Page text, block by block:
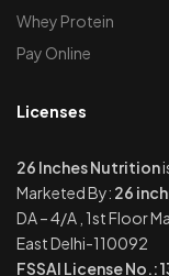
Whey Protein
Pay Online
Licenses
26 Inches Nutrition
Marketed By: 26
DA – 4/A , 1st Floor
East Delhi-110092
FSSAI License No.: